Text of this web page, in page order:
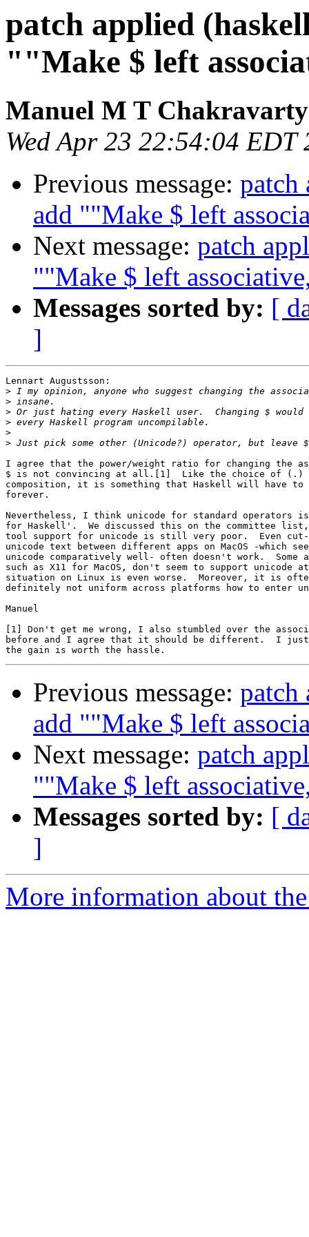
patch applied
""Make $ left
Manuel M T Chakravarty
Wed Apr 23 22:54:04 EDT
Previous message: patch
add ""Make $ left
Next message: patch
""Make $ left
Messages sorted by: [
]
Lennart Augustsson:
>
>
>
>
>
>
I agree that the power/weight ratio for changing
$ is not convincing at all.[1]  Like the choice of
composition, it is something that Haskell will have
forever.
Nevertheless, I think unicode for standard operators
for Haskell'.  We discussed this on the committee
tool support for unicode is still very poor.  Even
unicode text between different apps on MacOS -which
unicode comparatively well- often doesn't work.
such as X11 for MacOS, don't seem to support
situation on Linux is even worse.  Moreover, it is
definitely not uniform across platforms how to enter
Manuel
[1] Don't get me wrong, I also stumbled over the
before and I agree that it should be different.  I
Previous message: patch
add ""Make $ left
Next message: patch
""Make $ left
Messages sorted by: [
]
More information about